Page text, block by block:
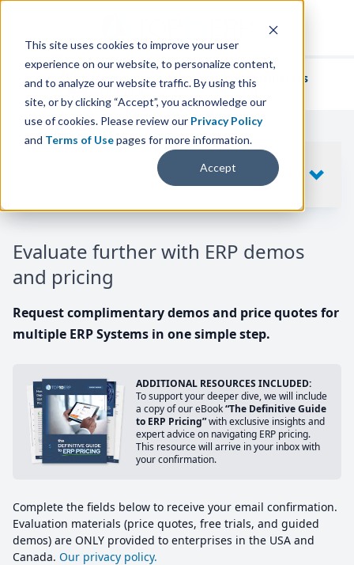
This site uses cookies to improve your user
experience on our website, to personalize content,
and to analyze our website traffic. By using this
site, or by clicking “Accept”, you acknowledge our
use of cookies. Please review our Privacy Policy
and Terms of Usepages for more information.
Accept
We've helpedthousands of businesses
find their perfect ERP solution.
Evaluate further with ERP demos
and pricing
Request complimentary demos and price quotes for
multiple ERP Systems in one simple step.
ADDITIONAL RESOURCES INCLUDED:
To support your deeper dive, we will include
a copy of our eBook“The Definitive Guide
to ERP Pricing”with exclusive insights and
expert advice on navigating ERP pricing.
This resource will arrive in your inbox with
your confirmation.
Complete the fields below to receive your email confirmation.
Evaluation materials (price quotes, free trials, and guided
demos) are ONLY provided to enterprises in the USA and
Canada. Our privacy policy.
SHOW